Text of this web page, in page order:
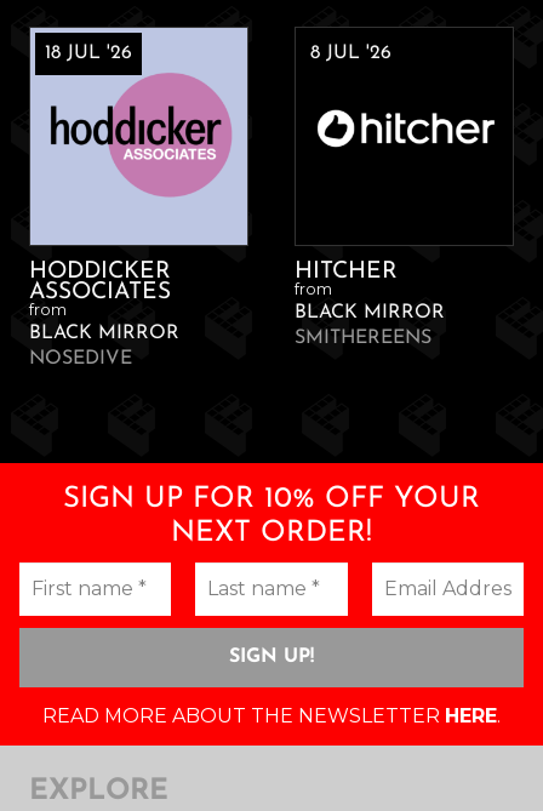
HODDICKER
ASSOCIATES
18 JUL '26
from
BLACK MIRROR
NOSEDIVE
HITCHER
8 JUL '26
from
BLACK MIRROR
SMITHEREENS
SIGN UP FOR 10% OFF YOUR
NEXT ORDER!
READ MORE ABOUT THE NEWSLETTER HERE.
EXPLORE